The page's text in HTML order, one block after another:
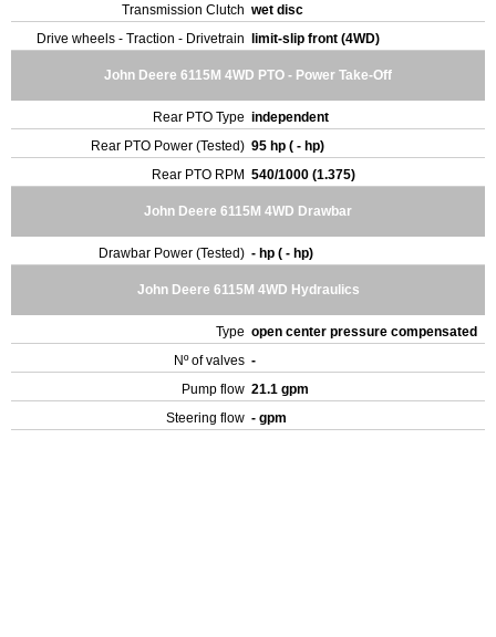
Transmission Clutch wet disc
Drive wheels - Traction - Drivetrain limit-slip front (4WD)
John Deere 6115M 4WD PTO - Power Take-Off
Rear PTO Type independent
Rear PTO Power (Tested) 95 hp ( - hp)
Rear PTO RPM 540/1000 (1.375)
John Deere 6115M 4WD Drawbar
Drawbar Power (Tested) - hp ( - hp)
John Deere 6115M 4WD Hydraulics
Type open center pressure compensated
Nº of valves -
Pump flow 21.1 gpm
Steering flow - gpm